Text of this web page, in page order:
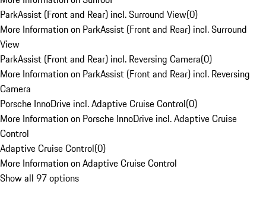
ParkAssist (Front and Rear) incl. Surround View(0)
More Information on ParkAssist (Front and Rear) incl. Surround
View
ParkAssist (Front and Rear) incl. Reversing Camera(0)
More Information on ParkAssist (Front and Rear) incl. Reversing
Camera
Porsche InnoDrive incl. Adaptive Cruise Control(0)
More Information on Porsche InnoDrive incl. Adaptive Cruise
Control
Adaptive Cruise Control(0)
More Information on Adaptive Cruise Control
Show all 97 options